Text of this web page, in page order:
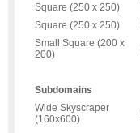
Square (250 x 250)
Square (250 x 250)
Small Square (200 x
200)
Subdomains
Wide Skyscraper
(160x600)